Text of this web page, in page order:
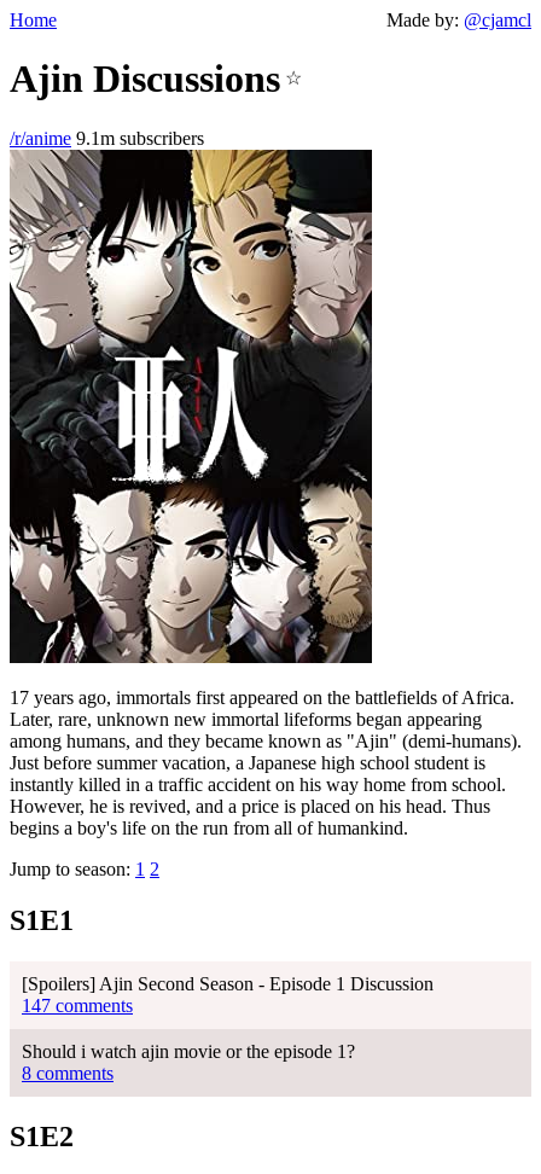
Home Made by: @cjamcl
Ajin Discussions ☆
/r/anime 9.1m subscribers
17 years ago, immortals first appeared on the battlefields of Africa.
Later, rare, unknown new immortal lifeforms began appearing
among humans, and they became known as "Ajin" (demi-humans).
Just before summer vacation, a Japanese high school student is
instantly killed in a traffic accident on his way home from school.
However, he is revived, and a price is placed on his head. Thus
begins a boy's life on the run from all of humankind.
Jump to season: 1 2
S1E1
[Spoilers] Ajin Second Season - Episode 1 Discussion
147 comments
Should i watch ajin movie or the episode 1?
8 comments
S1E2